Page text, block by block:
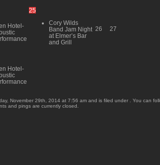
Hotel-
25
Cory Wilds
Band Jam Night
at Elmer’s Bar
and Grill
26 27
Hotel-
November 29th, 2014 at 7:56 am and is filed under . You can
and pings are currently closed.